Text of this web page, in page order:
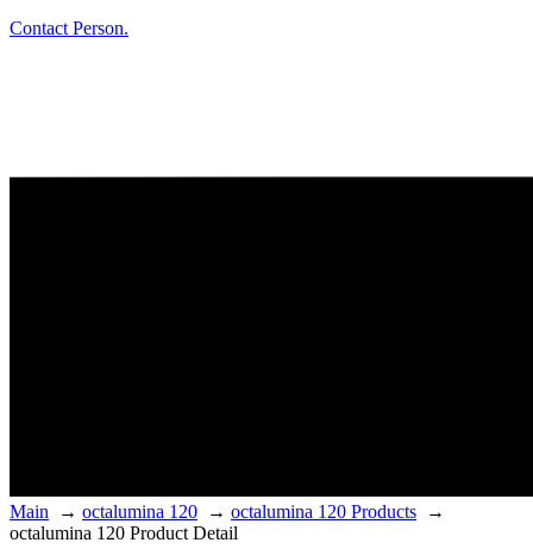
Contact Person.
Main → octalumina 120 → octalumina 120 Products →
octalumina 120 Product Detail